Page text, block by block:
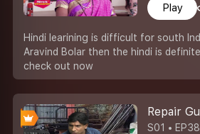
Play
Hindi learining is difficult for south
Aravind Bolar then the hindi is
check out now
Repair
S01 •